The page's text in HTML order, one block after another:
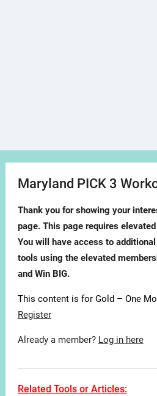
Maryland PICK 3
Thank you for showing your
page. This page requires
You will have access to
tools using the elevated
and Win BIG.
This content is for Gold – One
Register
Already a member? Log in here
Related Tools or Articles: